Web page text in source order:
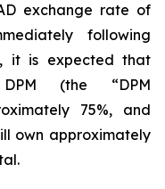
exchange rate of
following
it is expected that
(the “DPM
75%, and
own approximately